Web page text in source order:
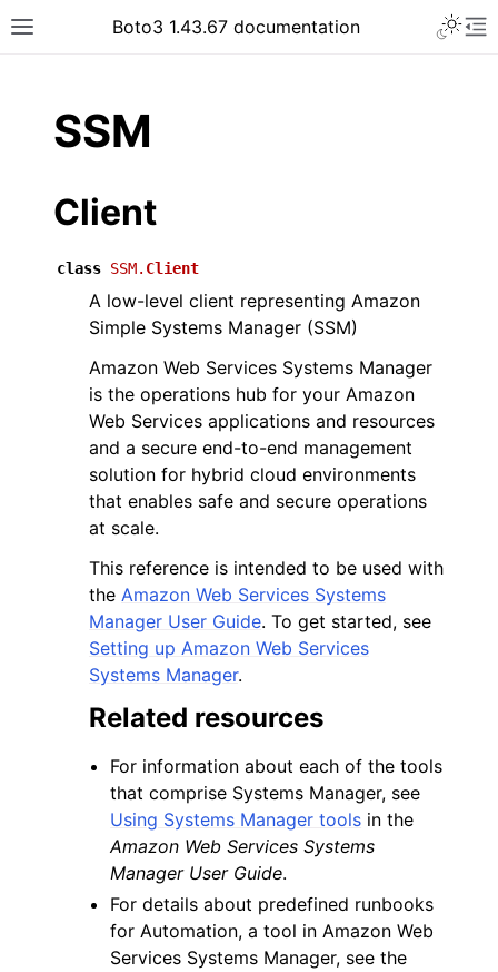
Toggle site navigation sidebar
Boto3 1.43.67 documentation
navigation of Code Examples
navigation of Developer Guide
navigation of Available Services
SSM
Client
class SSM. Client
A low-level client representing Amazon
Simple Systems Manager (SSM)
Amazon Web Services Systems Manager
is the operations hub for your Amazon
Web Services applications and resources
and a secure end-to-end management
solution for hybrid cloud environments
that enables safe and secure operations
at scale.
This reference is intended to be used with
the Amazon Web Services Systems
Manager User Guide. To get started, see
Setting up Amazon Web Services
Systems Manager.
Related resources
For information about each of the tools
that comprise Systems Manager, see
Using Systems Manager tools in the
Amazon Web Services Systems
Manager User Guide.
For details about predefined runbooks
for Automation, a tool in Amazon Web
Services Systems Manager, see the